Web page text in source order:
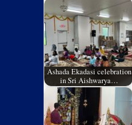
Ashada Ekadasi celebration
in Sri Aishwarya…